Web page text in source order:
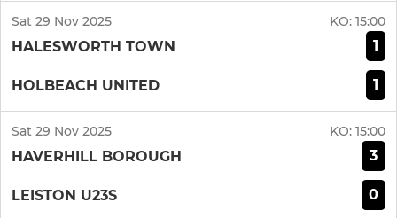
Sat 29 Nov 2025 KO: 15:00
HALESWORTH TOWN 1
HOLBEACH UNITED 1
Sat 29 Nov 2025 KO: 15:00
HAVERHILL BOROUGH 3
LEISTON U23S 0